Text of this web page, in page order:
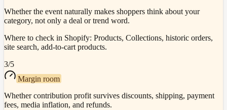
Whether the event naturally makes shoppers think about your
category, not only a deal or trend word.
Where to check in Shopify: Products, Collections, historic orders,
site search, add-to-cart products.
3/5
Margin room
Whether contribution profit survives discounts, shipping, payment
fees, media inflation, and refunds.